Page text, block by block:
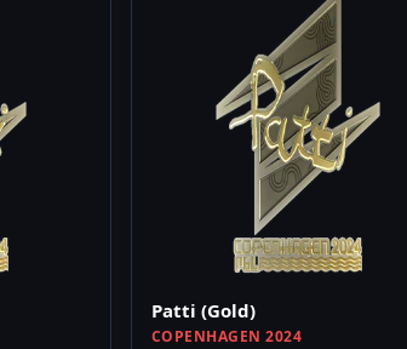
Patti (Gold)
COPENHAGEN 2024